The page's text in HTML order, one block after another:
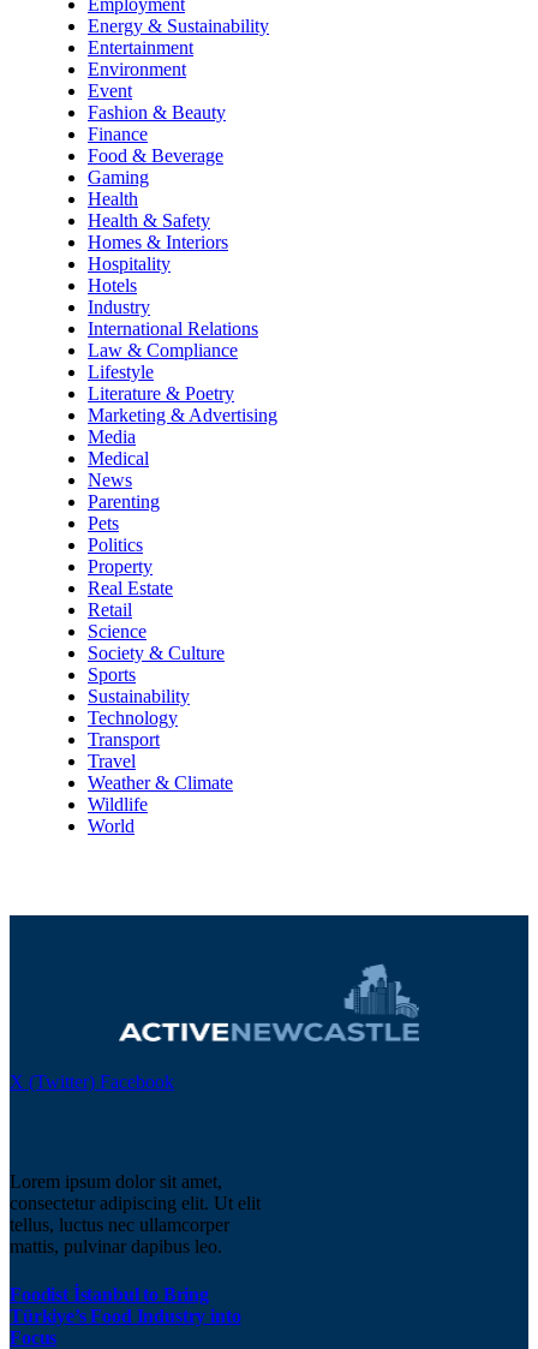
Employment
Energy & Sustainability
Entertainment
Environment
Event
Fashion & Beauty
Finance
Food & Beverage
Gaming
Health
Health & Safety
Homes & Interiors
Hospitality
Hotels
Industry
International Relations
Law & Compliance
Lifestyle
Literature & Poetry
Marketing & Advertising
Media
Medical
News
Parenting
Pets
Politics
Property
Real Estate
Retail
Science
Society & Culture
Sports
Sustainability
Technology
Transport
Travel
Weather & Climate
Wildlife
World
X (Twitter) Facebook
Lorem ipsum dolor sit amet,
consectetur adipiscing elit. Ut elit
tellus, luctus nec ullamcorper
mattis, pulvinar dapibus leo.
Foodist İstanbul to Bring
Türkiye’s Food Industry into
Focus